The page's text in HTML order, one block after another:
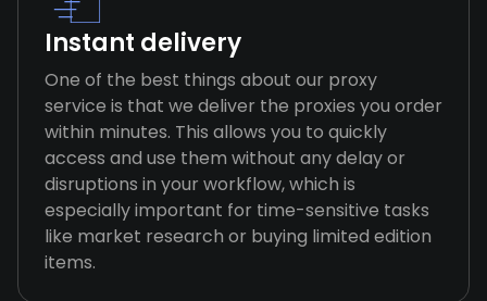
Instant delivery
One of the best things about our proxy
service is that we deliver the proxies you order
within minutes. This allows you to quickly
access and use them without any delay or
disruptions in your workflow, which is
especially important for time-sensitive tasks
like market research or buying limited edition
items.